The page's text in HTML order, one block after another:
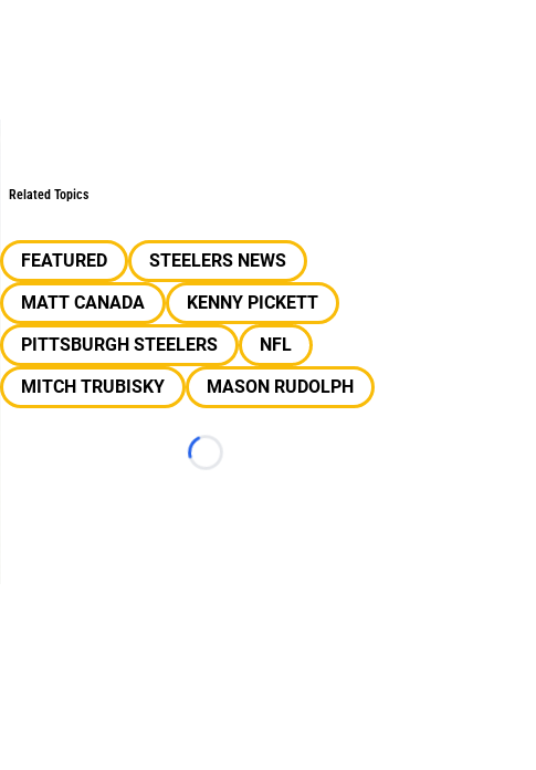
Related Topics
FEATURED
STEELERS NEWS
MATT CANADA
KENNY PICKETT
PITTSBURGH STEELERS
NFL
MITCH TRUBISKY
MASON RUDOLPH
Loading...